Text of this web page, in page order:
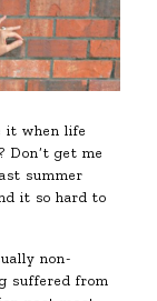
it when life
Don’t get me
summer
it so hard to
non-
suffered from